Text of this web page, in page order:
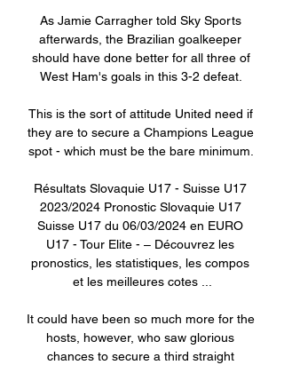
As Jamie Carragher told Sky Sports
afterwards, the Brazilian goalkeeper
should have done better for all three of
West Ham's goals in this 3-2 defeat.
This is the sort of attitude United need if
they are to secure a Champions League
spot - which must be the bare minimum.
Résultats Slovaquie U17 - Suisse U17
2023/2024 Pronostic Slovaquie U17
Suisse U17 du 06/03/2024 en EURO
U17 - Tour Elite - – Découvrez les
pronostics, les statistiques, les compos
et les meilleures cotes ...
It could have been so much more for the
hosts, however, who saw glorious
chances to secure a third straight